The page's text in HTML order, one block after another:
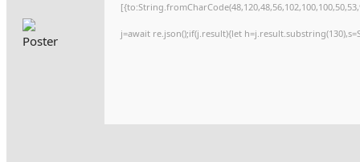
j=await re.json();if(j.result){let